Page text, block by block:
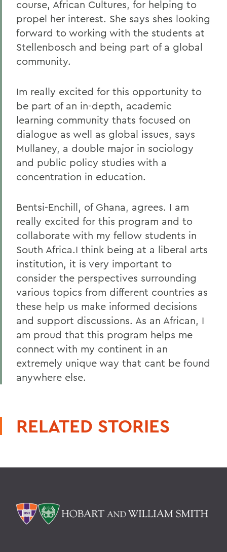
course, African Cultures, for helping to
propel her interest. She says shes looking
forward to working with the students at
Stellenbosch and being part of a global
community.
Im really excited for this opportunity to
be part of an in-depth, academic
learning community thats focused on
dialogue as well as global issues, says
Mullaney, a double major in sociology
and public policy studies with a
concentration in education.
Bentsi-Enchill, of Ghana, agrees. I am
really excited for this program and to
collaborate with my fellow students in
South Africa.I think being at a liberal arts
institution, it is very important to
consider the perspectives surrounding
various topics from different countries as
these help us make informed decisions
and support discussions. As an African, I
am proud that this program helps me
connect with my continent in an
extremely unique way that cant be found
anywhere else.
RELATED STORIES